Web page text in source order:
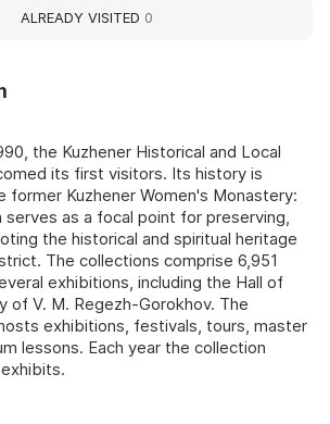
the Kuzhener Historical and Local
its first visitors. Its history is
former Kuzhener Women's Monastery:
as a focal point for preserving,
the historical and spiritual heritage
The collections comprise 6,951
exhibitions, including the Hall of
of V. M. Regezh-Gorokhov. The
exhibitions, festivals, tours, master
lessons. Each year the collection
ALREADY VISITED 0